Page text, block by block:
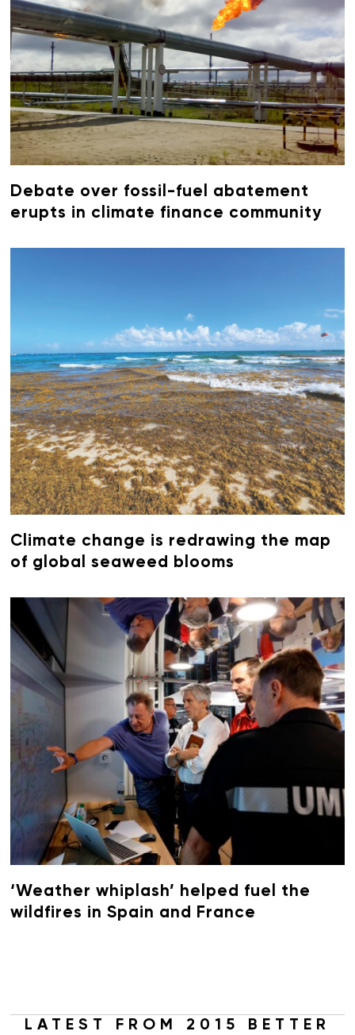
Debate over fossil-fuel abatement
erupts in climate finance community
Climate change is redrawing the map
of global seaweed blooms
‘Weather whiplash’ helped fuel the
wildfires in Spain and France
LATEST FROM 2015 BETTER